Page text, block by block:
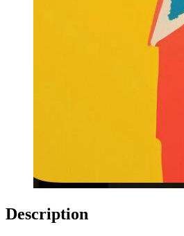
Description